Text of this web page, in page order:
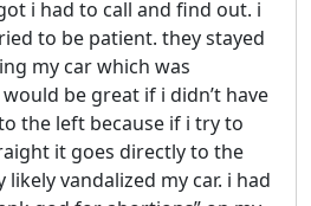
i had to call and find out. i
to be patient. they stayed
my car which was
be great if i didn’t have
the left because if i try to
it goes directly to the
vandalized my car. i had